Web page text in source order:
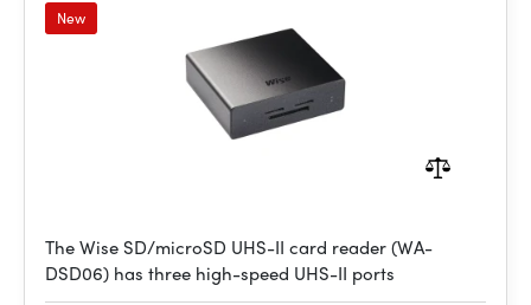
New
The Wise SD/microSD UHS-II card reader (WA-
DSD06) has three high-speed UHS-II ports